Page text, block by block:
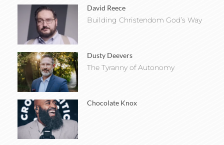
David Reece
Building Christendom God’s Way
Dusty Deevers
The Tyranny of Autonomy
Chocolate Knox